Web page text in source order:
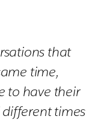
that
time,
to have their
times